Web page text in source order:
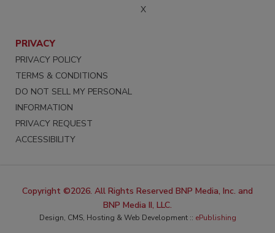
X
PRIVACY
PRIVACY POLICY
TERMS & CONDITIONS
DO NOT SELL MY PERSONAL
INFORMATION
PRIVACY REQUEST
ACCESSIBILITY
Copyright ©2026. All Rights Reserved BNP Media, Inc. and
BNP Media II, LLC.
Design, CMS, Hosting & Web Development :: ePublishing